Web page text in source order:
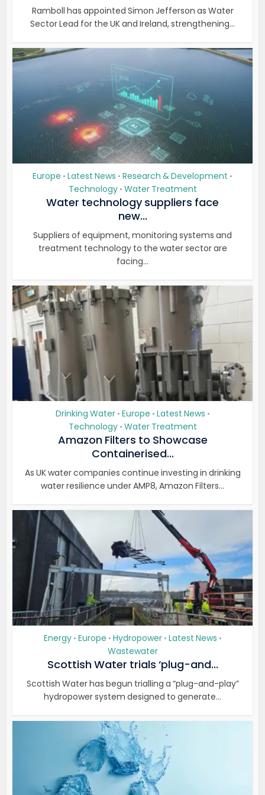
Ramboll has appointed Simon Jefferson as Water
Sector Lead for the UK and Ireland, strengthening...
Europe • Latest News • Research & Development •
Technology • Water Treatment
Water technology suppliers face
new...
Suppliers of equipment, monitoring systems and
treatment technology to the water sector are
facing...
Drinking Water • Europe • Latest News •
Technology • Water Treatment
Amazon Filters to Showcase
Containerised...
As UK water companies continue investing in drinking
water resilience under AMP8, Amazon Filters...
Energy • Europe • Hydropower • Latest News •
Wastewater
Scottish Water trials ‘plug-and...
Scottish Water has begun trialling a “plug-and-play”
hydropower system designed to generate...